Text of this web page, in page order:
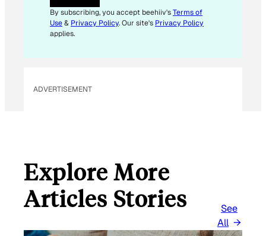
I
L
By subscribing, you accept beehiiv'sTerms of
Use& Privacy Policy. Our site's Privacy Policy
applies.
ADVERTISEMENT
Explore More
Articles Stories
See
All